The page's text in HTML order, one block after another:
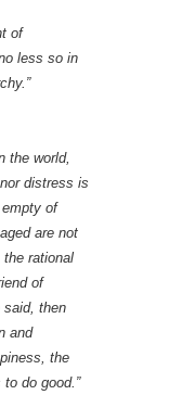
of
less so in
the world,
distress is
of
are not
rational
of
said, then
and
the
do good.”